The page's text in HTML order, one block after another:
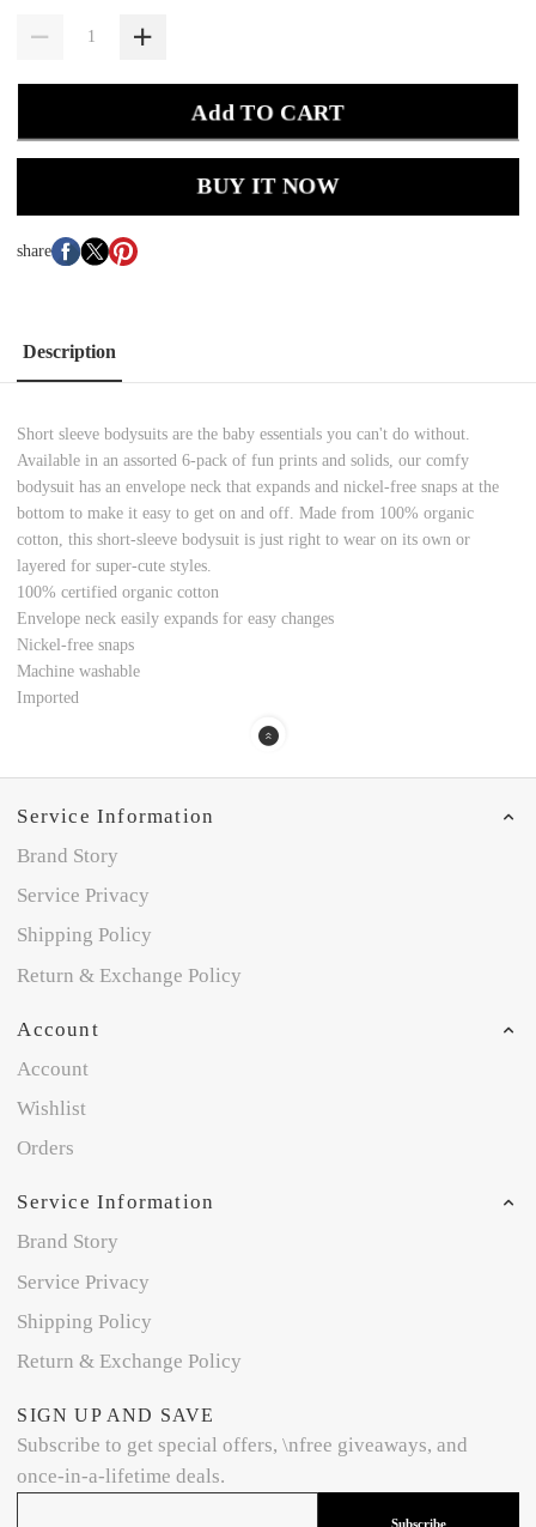
Add TO CART
BUY IT NOW
share
Description
Short sleeve bodysuits are the baby essentials you can't do without.
Available in an assorted 6-pack of fun prints and solids, our comfy
bodysuit has an envelope neck that expands and nickel-free snaps at the
bottom to make it easy to get on and off. Made from 100% organic
cotton, this short-sleeve bodysuit is just right to wear on its own or
layered for super-cute styles.
100% certified organic cotton
Envelope neck easily expands for easy changes
Nickel-free snaps
Machine washable
Imported
Service Information
Brand Story
Service Privacy
Shipping Policy
Return & Exchange Policy
Account
Account
Wishlist
Orders
Service Information
Brand Story
Service Privacy
Shipping Policy
Return & Exchange Policy
SIGN UP AND SAVE
Subscribe to get special offers, \nfree giveaways, and
once-in-a-lifetime deals.
Subscribe